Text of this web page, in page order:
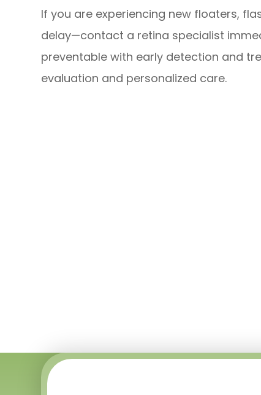
If you are experiencing new floaters,
delay—contact a retina specialist
preventable with early detection and
evaluation and personalized care.